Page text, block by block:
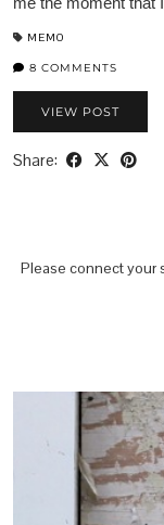
MEMO
8 COMMENTS
VIEW POST
Share:
Please connect your